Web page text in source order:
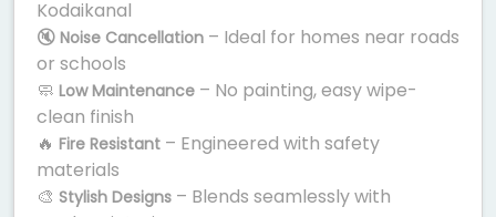
Kodaikanal
🔇 Noise Cancellation – Ideal for homes near roads
or schools
🧼 Low Maintenance – No painting, easy wipe-
clean finish
🔥 Fire Resistant – Engineered with safety
materials
🎨 Stylish Designs – Blends seamlessly with